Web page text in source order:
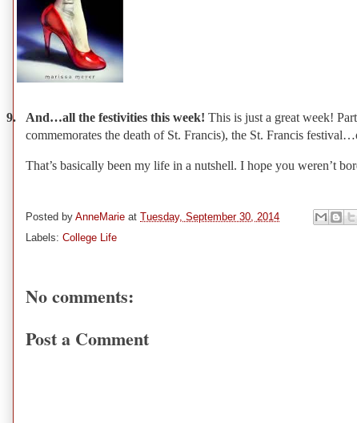
9. And…all the festivities this week! This is just a great week!
commemorates the death of St. Francis), the St. Francis
That’s basically been my life in a nutshell. I hope you weren’t
Posted by AnneMarie at Tuesday, September 30, 2014
Labels: College Life
No comments:
Post a Comment